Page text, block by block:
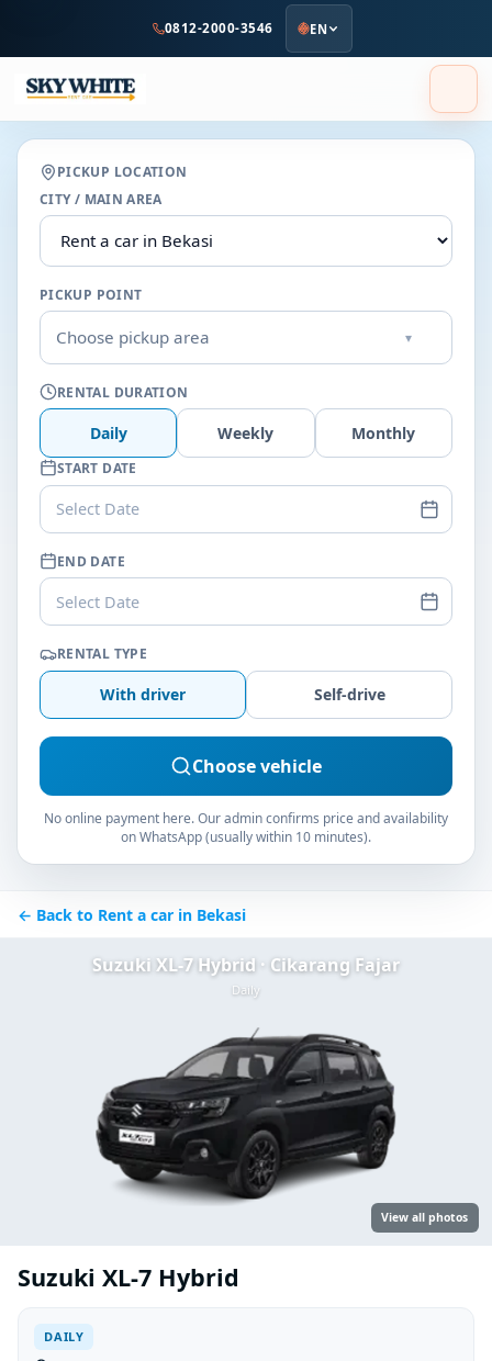
content
0812-2000-3546 EN
PICKUP LOCATION
CITY / MAIN AREA
PICKUP POINT
Choose pickup area ▾
RENTAL DURATION
Daily Weekly Monthly
START DATE
Select Date
END DATE
Select Date
RENTAL TYPE
With driver Self-drive
Choose vehicle
No online payment here. Our admin confirms price and availability
on WhatsApp (usually within 10 minutes).
← Back to Rent a car in Bekasi
Suzuki XL-7 Hybrid · Cikarang Fajar
Daily
View all photos
Suzuki XL-7 Hybrid
DAILY